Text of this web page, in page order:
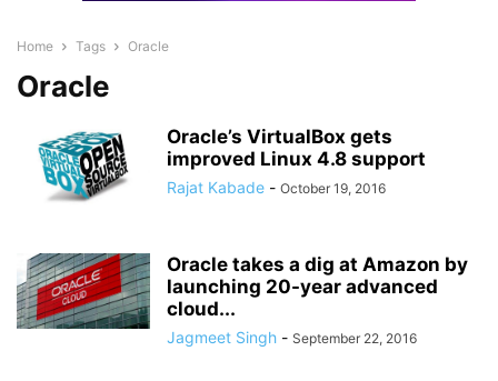
Home Tags Oracle
Oracle
Oracle’s VirtualBox gets
improved Linux 4.8 support
Rajat Kabade - October 19, 2016
Oracle takes a dig at Amazon by
launching 20-year advanced
cloud...
Jagmeet Singh - September 22, 2016